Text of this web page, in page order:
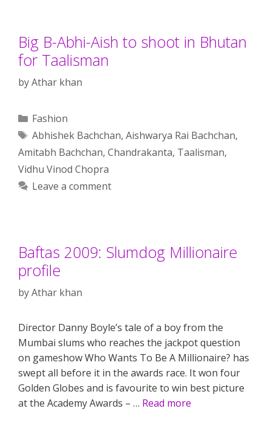
Big B-Abhi-Aish to shoot in Bhutan
for Taalisman
byAthar khan
Categories
Fashion
Tags
Abhishek Bachchan, Aishwarya Rai Bachchan,
Amitabh Bachchan, Chandrakanta, Taalisman,
Vidhu Vinod Chopra
Leave a comment
Baftas 2009: Slumdog Millionaire
profile
byAthar khan
Director Danny Boyle’s tale of a boy from the
Mumbai slums who reaches the jackpot question
on gameshow Who Wants To Be A Millionaire? has
swept all before it in the awards race. It won four
Golden Globes and is favourite to win best picture
at the Academy Awards – … Read more